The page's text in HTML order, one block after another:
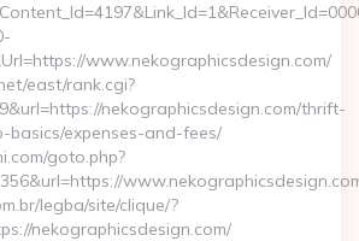
www.nekographicsdesign.com/
east/rank.cgi?
nekographicsdesign.com/thrift-
basics/expenses-and-fees/
goto.php?
legba/site/clique/?
nekographicsdesign.com/